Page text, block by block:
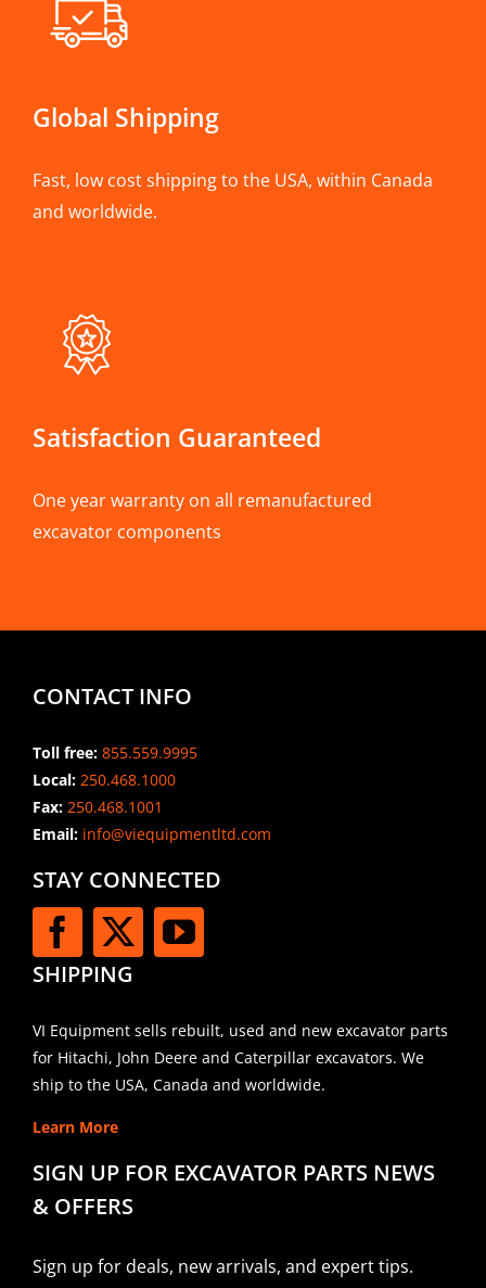
Global Shipping
Fast, low cost shipping to the USA, within Canada
and worldwide.
Satisfaction Guaranteed
One year warranty on all remanufactured
excavator components
CONTACT INFO
Toll free: 855.559.9995
Local: 250.468.1000
Fax: 250.468.1001
Email:info@viequipmentltd.com
STAY CONNECTED
SHIPPING
VI Equipment sells rebuilt, used and new excavator parts
for Hitachi, John Deere and Caterpillar excavators. We
ship to the USA, Canada and worldwide.
Learn More
SIGN UP FOR EXCAVATOR PARTS NEWS
& OFFERS
Sign up for deals, new arrivals, and expert tips.